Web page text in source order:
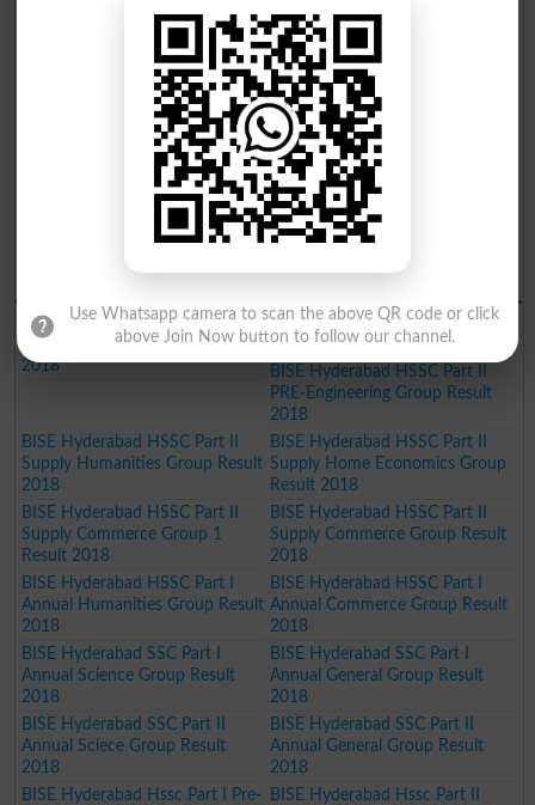
Home Economics Group Result
Commerce Group Result 2019
BISE Hyderabad Inter Part II
Humanities Group Result 2019
BISE Hyderabad Inter Part II Pre
Engineering Group Result 2019
BISE Hyderabad Inter Part II
Science General Group Result
2019
BISE Hyderabad Inter Part II
Medical Group Result 2019
BISE Hyderabad Inter Part II
Commerce Group Result 2019
BISE Hyderabad Matric General
BISE Hyderabad HSSC Part II
Science General Group Result
2018
BISE Hyderabad HSSC Part II
PRE-Medical Group Result 2018
BISE Hyderabad HSSC Part II
PRE-Engineering Group Result
2018
BISE Hyderabad HSSC Part II
Supply Humanities Group Result
2018
BISE Hyderabad HSSC Part II
Supply Home Economics Group
Result 2018
BISE Hyderabad HSSC Part II
Supply Commerce Group 1
Result 2018
BISE Hyderabad HSSC Part II
Supply Commerce Group Result
2018
BISE Hyderabad HSSC Part I
Annual Humanities Group Result
2018
BISE Hyderabad HSSC Part I
Annual Commerce Group Result
2018
BISE Hyderabad SSC Part I
Annual Science Group Result
2018
BISE Hyderabad SSC Part I
Annual General Group Result
2018
BISE Hyderabad SSC Part II
Annual Sciece Group Result
2018
BISE Hyderabad SSC Part II
Annual General Group Result
2018
BISE Hyderabad Hssc Part I Pre-
BISE Hyderabad Hssc Part II
Use Whatsapp camera to scan the above QR code or click
above Join Now button to follow our channel.